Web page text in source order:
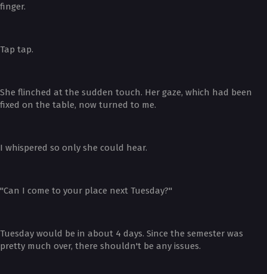
finger.
Tap tap.
She flinched at the sudden touch. Her gaze, which had been
fixed on the table, now turned to me.
I whispered so only she could hear.
"Can I come to your place next Tuesday?"
Tuesday would be in about 4 days. Since the semester was
pretty much over, there shouldn't be any issues.